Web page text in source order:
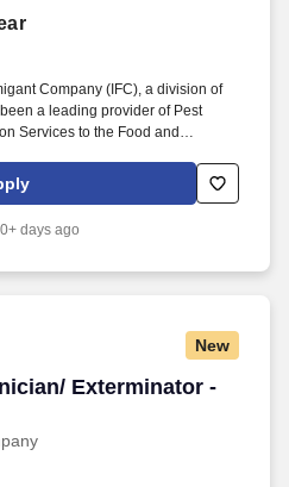
Company (IFC), a division of
a leading provider of Pest
Services to the Food and
the in-depth training provided,
to decide on the most efficient
days ago
New
Exterminator -
Exterminator - TX -